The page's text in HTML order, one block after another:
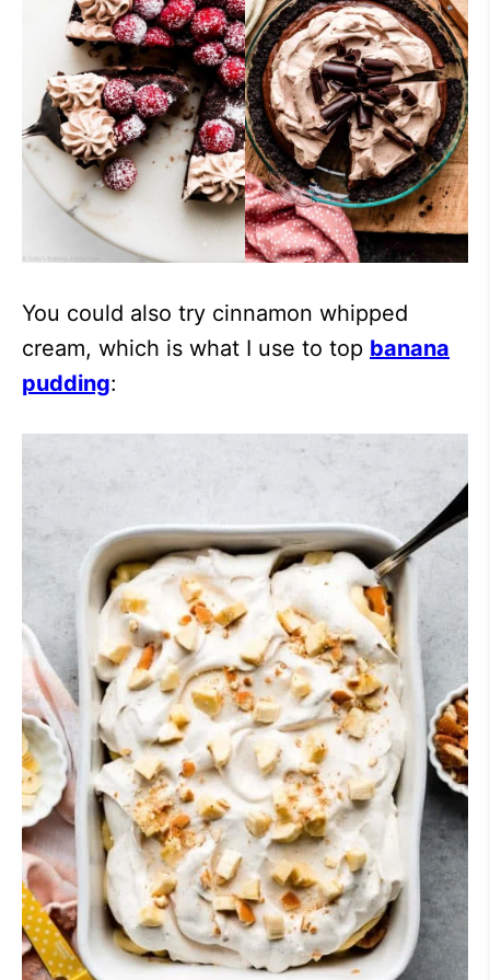
You could also try cinnamon whipped
cream, which is what I use to top banana
pudding: